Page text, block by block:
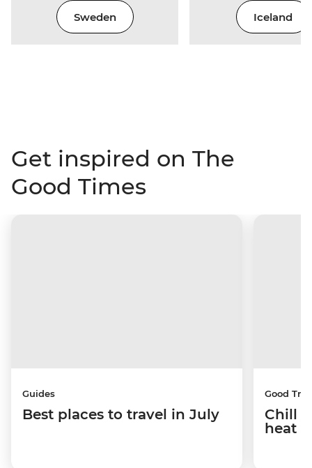
Sweden Iceland
Get inspired on The
Good Times
Guides
Best places to travel in July
Good
Chill
heat